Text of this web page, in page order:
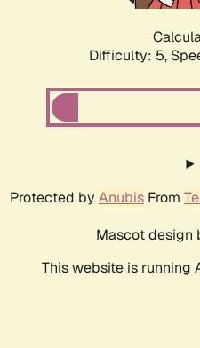
Difficulty: 5,
Protected by Anubis From
Mascot design
This website is running